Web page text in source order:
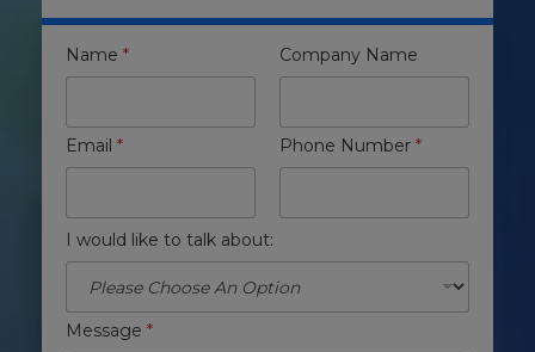
Name * Company Name
Email * Phone Number *
I would like to talk about:
Message *